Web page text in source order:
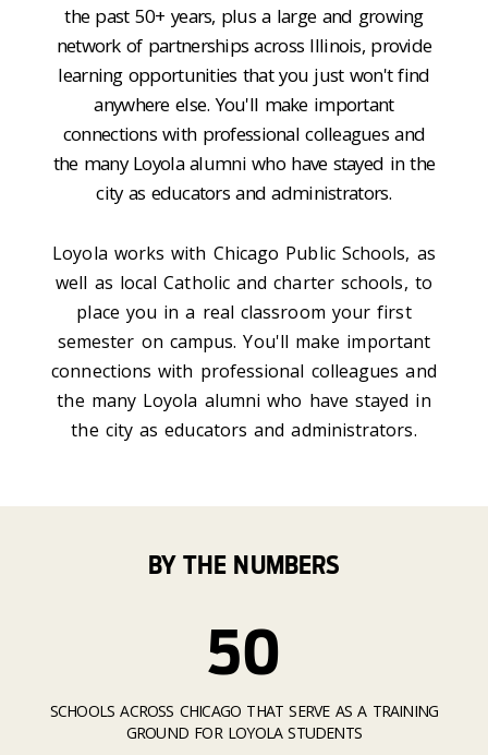
the past 50+ years, plus a large and growing
network of partnerships across Illinois, provide
learning opportunities that you just won't find
anywhere else. You'll make important
connections with professional colleagues and
the many Loyola alumni who have stayed in the
city as educators and administrators.
Loyola works with Chicago Public Schools, as
well as local Catholic and charter schools, to
place you in a real classroom your first
semester on campus. You'll make important
connections with professional colleagues and
the many Loyola alumni who have stayed in
the city as educators and administrators.
BY THE NUMBERS
50
SCHOOLS ACROSS CHICAGO THAT SERVE AS A TRAINING
GROUND FOR LOYOLA STUDENTS